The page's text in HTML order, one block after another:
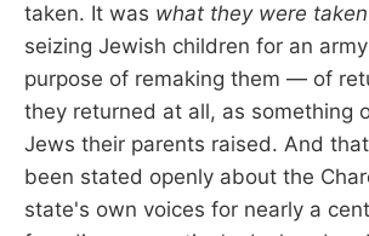
taken. It was what they were
seizing Jewish children for an
purpose of remaking them — of
they returned at all, as something
Jews their parents raised. And
been stated openly about the
state's own voices for nearly a